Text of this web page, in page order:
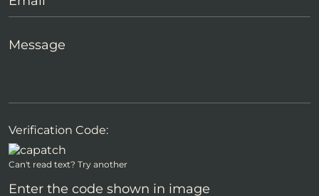
Verification Code:
Can't read text? Try another